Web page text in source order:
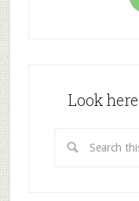
Look